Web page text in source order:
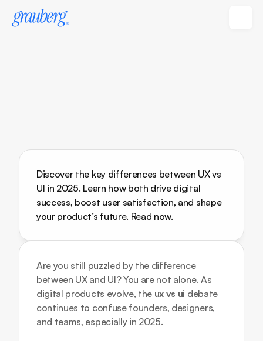
Discover the key differences between UX vs
UI in 2025. Learn how both drive digital
success, boost user satisfaction, and shape
your product’s future. Read now.
Are you still puzzled by the difference
between UX and UI? You are not alone. As
digital products evolve, the ux vs ui debate
continues to confuse founders, designers,
and teams, especially in 2025.